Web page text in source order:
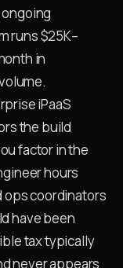
runs $25K–
in
iPaaS
the build
factor in the
hours
ops coordinators
have been
tax typically
never appears